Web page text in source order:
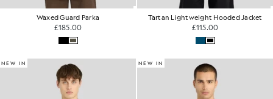
Waxed Guard Parka
£185.00
Tartan Lightweight Hooded Jacket
£115.00
NEW IN NEW IN